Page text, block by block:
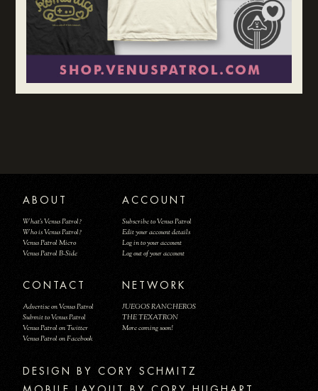
ABOUT
What's Venus Patrol?
Who is Venus Patrol?
Venus Patrol Micro
Venus Patrol B-Side
ACCOUNT
Subscribe to Venus Patrol
Edit your account details
Log in to your account
Log out of your account
CONTACT
Advertise on Venus Patrol
Submit to Venus Patrol
Venus Patrol on Twitter
Venus Patrol on Facebook
NETWORK
JUEGOS RANCHEROS
THE TEXATRON
More coming soon!
DESIGN BY